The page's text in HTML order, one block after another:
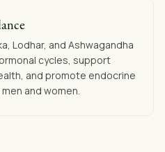
Lodhar, and Ashwagandha
cycles, support
and promote endocrine
and women.